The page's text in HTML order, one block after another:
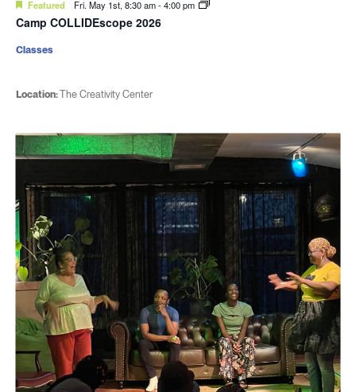
Featured Fri. May 1st, 8:30 am-4:00 pm
Camp COLLIDEscope 2026
Location:The Creativity Center
Classes